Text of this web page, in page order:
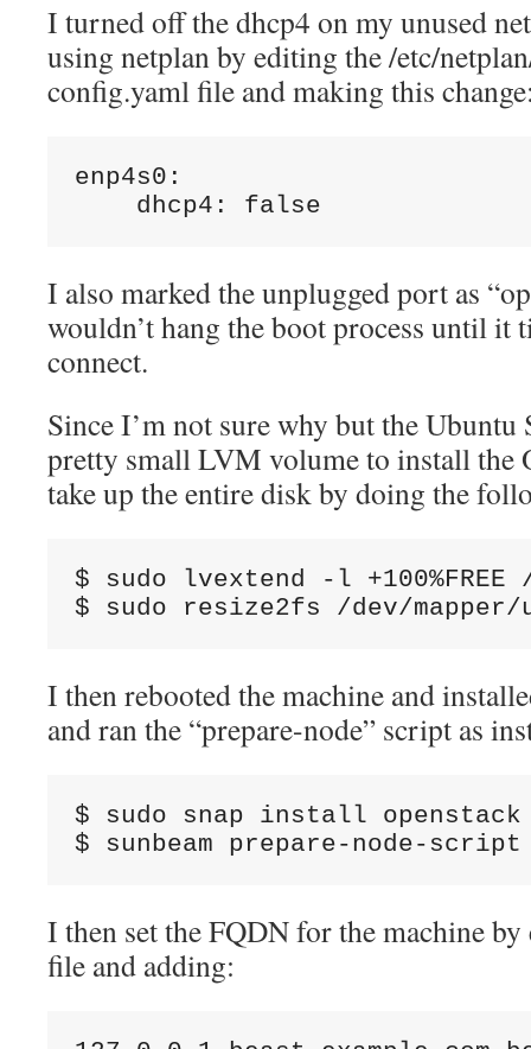
I turned off the dhcp4 on my unused
using netplan by editing the /etc/
config.yaml file and making this
enp4s0:
    dhcp4: false
I also marked the unplugged port as
wouldn’t hang the boot process until
connect.
Since I’m not sure why but the Ubuntu
pretty small LVM volume to install the
take up the entire disk by doing the
$ sudo lvextend -l
$ sudo resize2fs /dev/
I then rebooted the machine and
and ran the “prepare-node” script as
$ sudo snap install openstack
$ sunbeam prepare-node-script
I then set the FQDN for the machine
file and adding: